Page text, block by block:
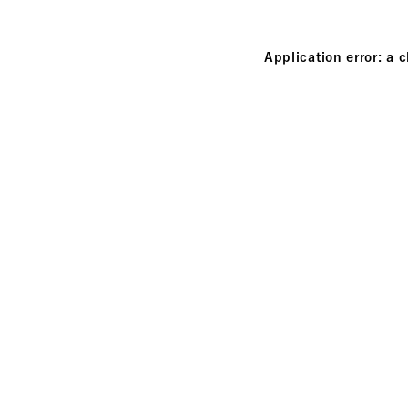
Application error: a